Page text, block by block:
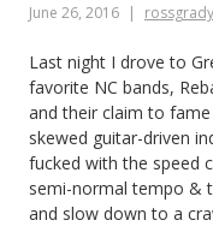
June 26, 2016 rossgrady
Last night I drove to
favorite NC bands,
and their claim to
skewed guitar-driven
fucked with the speed
semi-normal tempo &
and slow down to a